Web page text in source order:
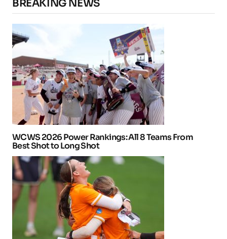
BREAKING NEWS
WCWS 2026 Power Rankings: All 8 Teams From
Best Shot to Long Shot